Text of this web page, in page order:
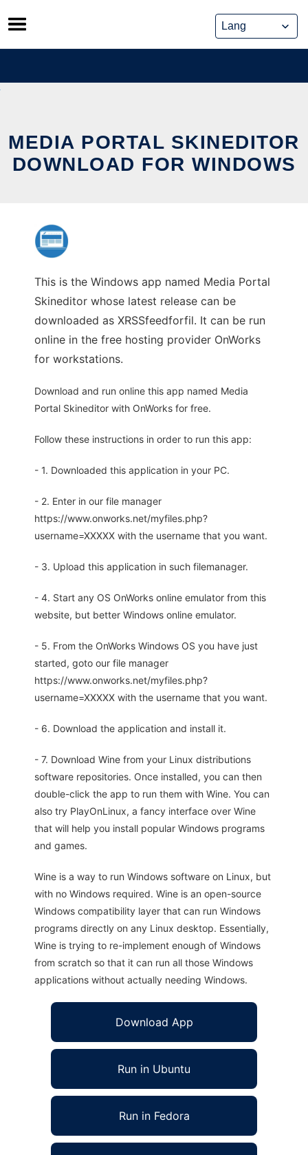
Skip
to
content
MEDIA PORTAL SKINEDITOR
DOWNLOAD FOR WINDOWS
This is the Windows app named Media Portal
Skineditor whose latest release can be
downloaded as XRSSfeedforfil. It can be run
online in the free hosting provider OnWorks
for workstations.
Download and run online this app named Media
Portal Skineditor with OnWorks for free.
Follow these instructions in order to run this app:
- 1. Downloaded this application in your PC.
- 2. Enter in our file manager
https://www.onworks.net/myfiles.php?
username=XXXXX with the username that you want.
- 3. Upload this application in such filemanager.
- 4. Start any OS OnWorks online emulator from this
website, but better Windows online emulator.
- 5. From the OnWorks Windows OS you have just
started, goto our file manager
https://www.onworks.net/myfiles.php?
username=XXXXX with the username that you want.
- 6. Download the application and install it.
- 7. Download Wine from your Linux distributions
software repositories. Once installed, you can then
double-click the app to run them with Wine. You can
also try PlayOnLinux, a fancy interface over Wine
that will help you install popular Windows programs
and games.
Wine is a way to run Windows software on Linux, but
with no Windows required. Wine is an open-source
Windows compatibility layer that can run Windows
programs directly on any Linux desktop. Essentially,
Wine is trying to re-implement enough of Windows
from scratch so that it can run all those Windows
applications without actually needing Windows.
Download App
Run in Ubuntu
Run in Fedora